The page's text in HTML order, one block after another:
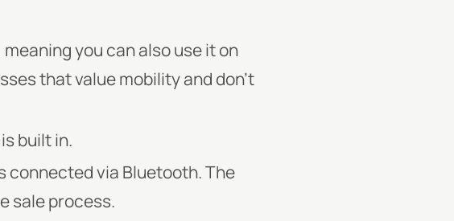
you can also use it on
that value mobility and don’t
built in.
connected via Bluetooth. The
sale process.